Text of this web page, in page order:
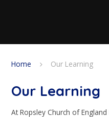
Home Our Learning
Our Learning
At Ropsley Church of